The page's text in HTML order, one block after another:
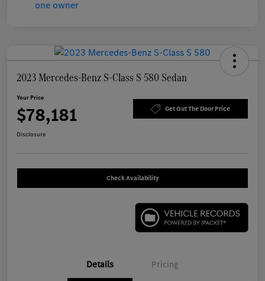
2023 Mercedes-Benz S-Class S 580 Sedan
Your Price
$78,181 Get Out The Door Price
Disclosure
Check Availability
Details Pricing